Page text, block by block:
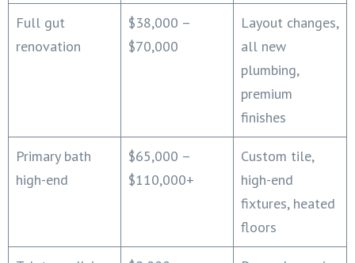
Full gut
renovation
$38,000 –
$70,000
Layout changes,
all new
plumbing,
premium
finishes
Primary bath
high-end
$65,000 –
$110,000+
Custom tile,
high-end
fixtures, heated
floors